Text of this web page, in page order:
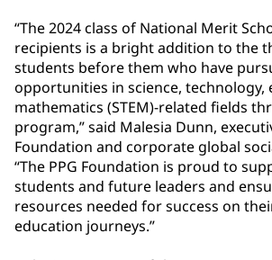
“The 2024 class of National Merit
recipients is a bright addition to the
students before them who have
opportunities in science, technology,
mathematics (STEM)-related fields
program,” said Malesia Dunn,
Foundation and corporate global
“The PPG Foundation is proud to
students and future leaders and
resources needed for success on
education journeys.”